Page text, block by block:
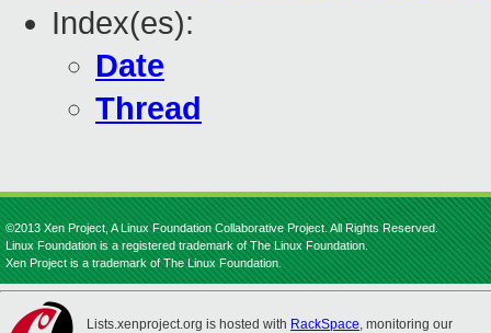
Index(es):
Date
Thread
©2013 Xen Project, A Linux Foundation Collaborative Project. All Rights Reserved.
Linux Foundation is a registered trademark of The Linux Foundation.
Xen Project is a trademark of The Linux Foundation.
Lists.xenproject.org is hosted with RackSpace, monitoring our